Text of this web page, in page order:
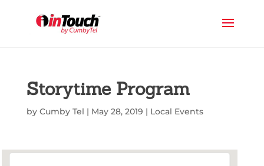
Storytime Program
by Cumby Tel | May 28, 2019 | Local Events